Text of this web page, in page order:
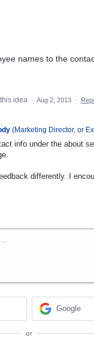
names to the
idea · Aug 2, 2013 ·
(Marketing Director, or
info under the about
differently. I
Google
or